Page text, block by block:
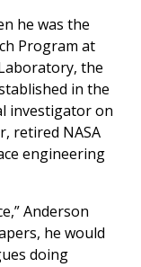
he was the
Program at
the
in the
investigator on
retired NASA
engineering
Anderson
he would
doing